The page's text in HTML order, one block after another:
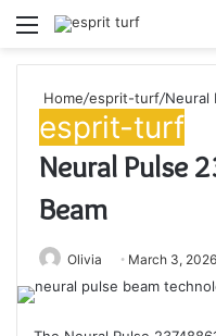
Menu
Home/esprit-turf/Neural
esprit-turf
Neural Pulse
Beam
Olivia March 3, 2026